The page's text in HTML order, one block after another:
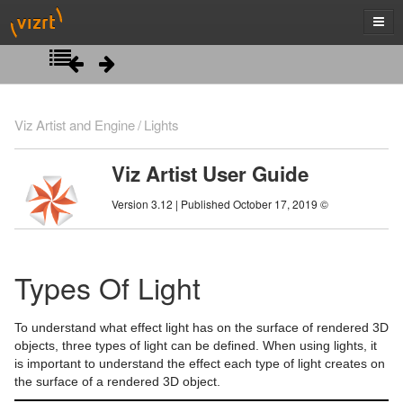
Introduction
Viz Artist/Engine Folders
Viz Artist Startup and Close
Artist Interface Overview
Main Menu Left
Manage Items and Built Ins
Server Tree
Item Panel
What are items
Scene Tree Menu
Favorites Bar
Containers
Scene Management
Open a Scene
Scene Settings
Media Assets
Media Asset Manager
Lights
Viz Artist and Engine Lights
Viz Artist User Guide
Version 3.12 | Published October 17, 2019 ©
Types Of Light
To understand what effect light has on the surface of rendered 3D
objects, three types of light can be defined. When using lights, it
is important to understand the effect each type of light creates on
the surface of a rendered 3D object.